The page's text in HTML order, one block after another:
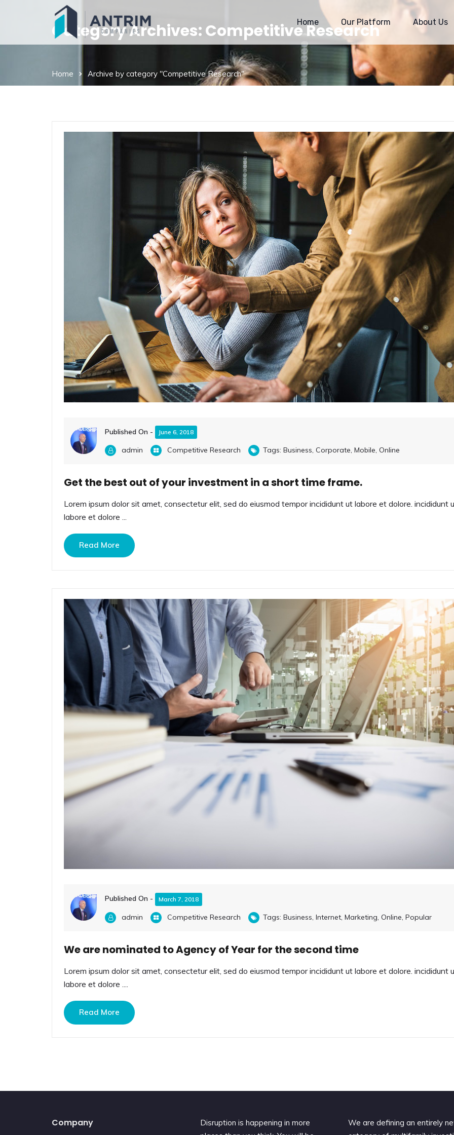
Home Our Platform About Us
Category Archives: Competitive Research
Home Archive by category "Competitive Research"
Published On - June 6, 2018
admin Competitive Research Tags: Business, Corporate, Mobile, Online
Get the best out of your investment in a short time frame.
Lorem ipsum dolor sit amet, consectetur elit, sed do eiusmod tempor incididunt ut labore et dolore. incididunt
labore et dolore ...
Read More
Published On - March 7, 2018
admin Competitive Research Tags: Business, Internet, Marketing, Online, Popular
We are nominated to Agency of Year for the second time
Lorem ipsum dolor sit amet, consectetur elit, sed do eiusmod tempor incididunt ut labore et dolore. incididunt
labore et dolore ....
Read More
Company
Disruption is happening in more
We are defining an entirely